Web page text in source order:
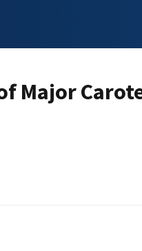
Major